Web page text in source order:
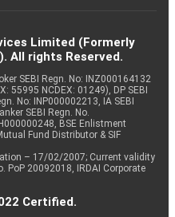
Limited (Formerly
All rights Reserved.
SEBI Regn. No: INZ000164132
55995 NCDEX: 01249), DP SEBI
No: INP000002213, IA SEBI
SEBI Regn. No.
BSE Enlistment
Fund Distributor & SIF
– 17/02/2007; Current validity
PoP 20092018, IRDAI Corporate
Certified.